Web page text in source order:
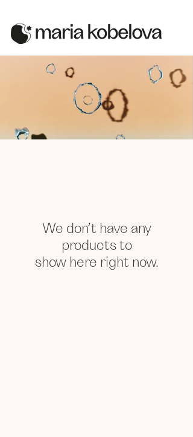
We don’t have any
products to
show here right now.